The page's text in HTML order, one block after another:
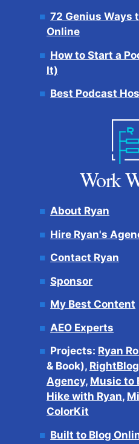
72 Genius Ways
Online
How to Start a
It)
Best Podcast
Work
About Ryan
Hire Ryan's
Contact Ryan
Sponsor
My Best Content
AEO Experts
Projects: Ryan
& Book),
Agency, Music to
Hike with Ryan,
ColorKit
Built to Blog